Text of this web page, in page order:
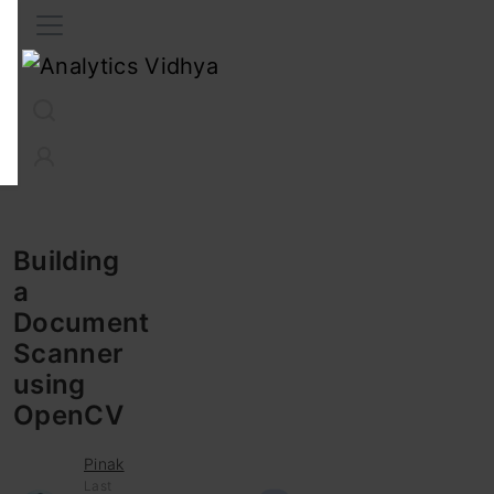
Building
a
Document
Scanner
using
OpenCV
Pinak
Last